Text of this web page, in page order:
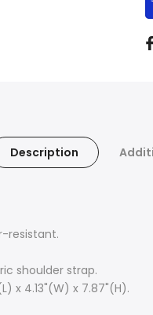
Description
resistant.
shoulder strap.
x 4.13"(W) x 7.87"(H).